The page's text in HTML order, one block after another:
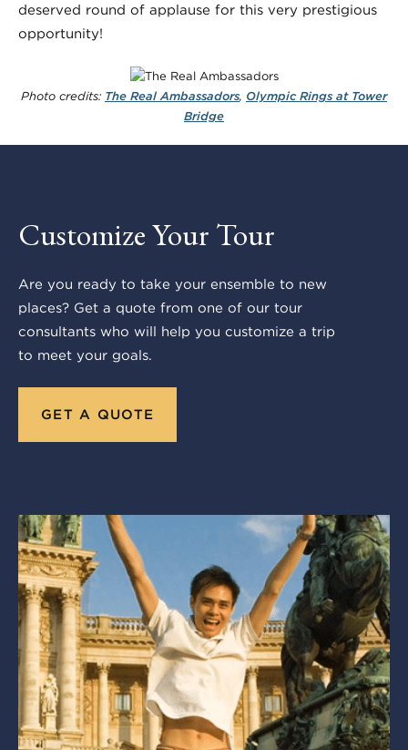
deserved round of applause for this very prestigious
opportunity!
Photo credits: The Real Ambassadors, Olympic Rings at Tower
Bridge
Customize Your Tour
Are you ready to take your ensemble to new
places? Get a quote from one of our tour
consultants who will help you customize a trip
to meet your goals.
GET A QUOTE